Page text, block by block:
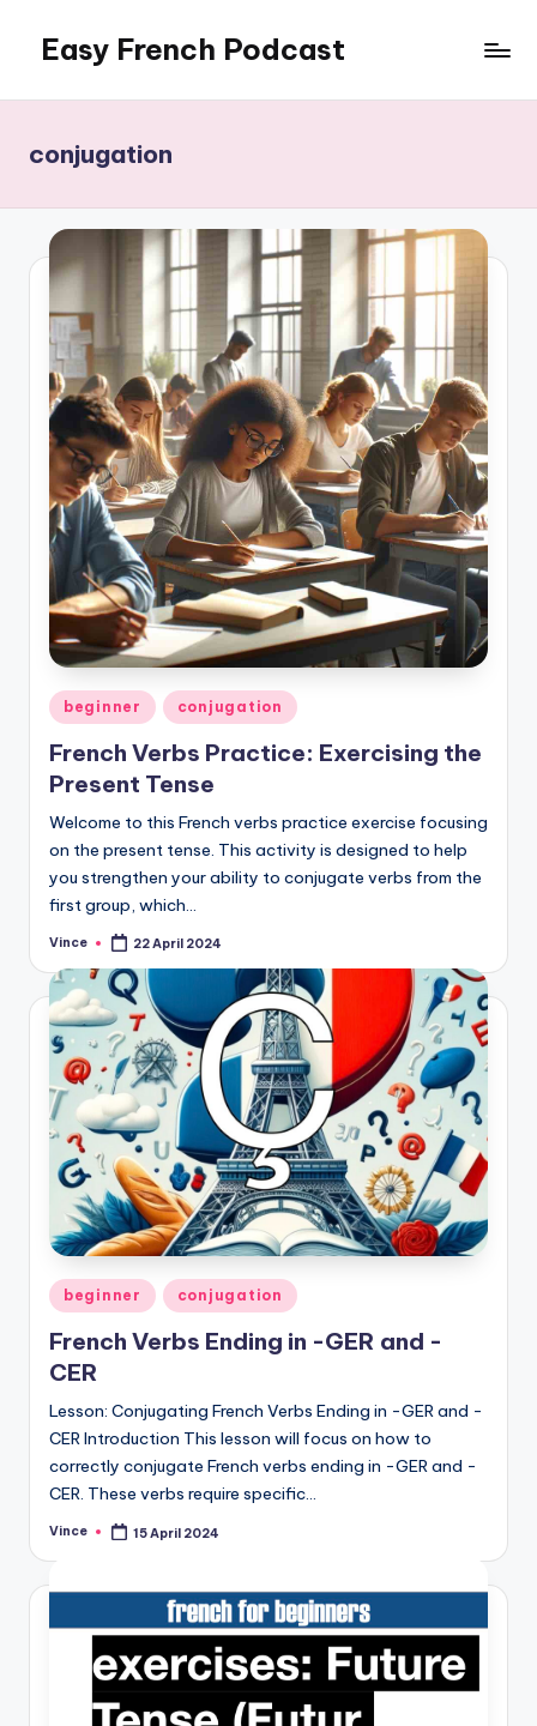
content
Easy French Podcast
conjugation
Posted
in
beginner conjugation
French Verbs Practice: Exercising the
Present Tense
Welcome to this French verbs practice exercise focusing
on the present tense. This activity is designed to help
you strengthen your ability to conjugate verbs from the
first group, which…
Posted
Vince 22 April 2024
Posted
in
beginner conjugation
French Verbs Ending in -GER and -
CER
Lesson: Conjugating French Verbs Ending in -GER and -
CER Introduction This lesson will focus on how to
correctly conjugate French verbs ending in -GER and -
CER. These verbs require specific…
Posted
Vince 15 April 2024